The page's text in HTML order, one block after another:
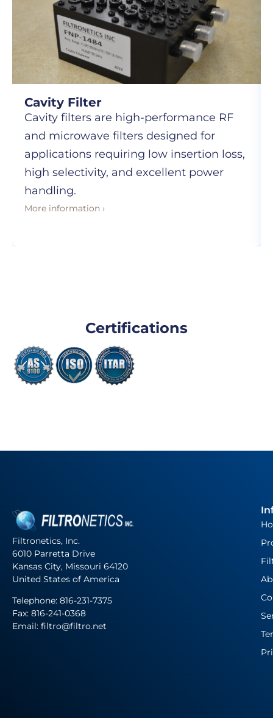
Cavity Filter
Cavity filters are high-performance RF
and microwave filters designed for
applications requiring low insertion loss,
high selectivity, and excellent power
handling.
More information ›
Certifications
Filtronetics, Inc.
6010 Parretta Drive
Kansas City, Missouri 64120
United States of America
Telephone: 816-231-7375
Fax: 816-241-0368
Email: filtro@filtro.net